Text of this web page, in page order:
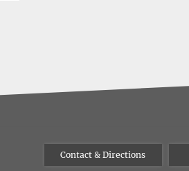
Contact & Directions